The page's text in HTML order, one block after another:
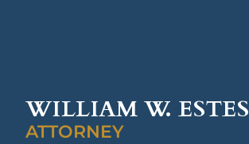
WILLIAM W. ESTES
ATTORNEY